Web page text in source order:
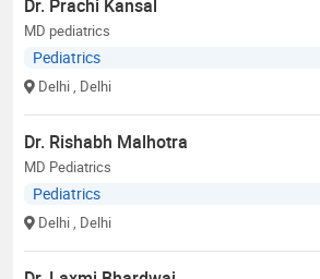
Dr. Prachi Kansal
MD pediatrics
Pediatrics
Delhi , Delhi
Dr. Rishabh Malhotra
MD Pediatrics
Pediatrics
Delhi , Delhi